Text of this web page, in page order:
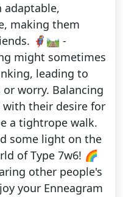
adaptable,
making them
🦸‍♀️🛤️ -
might sometimes
leading to
worry. Balancing
their desire for
a tightrope walk.
some light on the
of Type 7w6! 🌈
other people's
your Enneagram